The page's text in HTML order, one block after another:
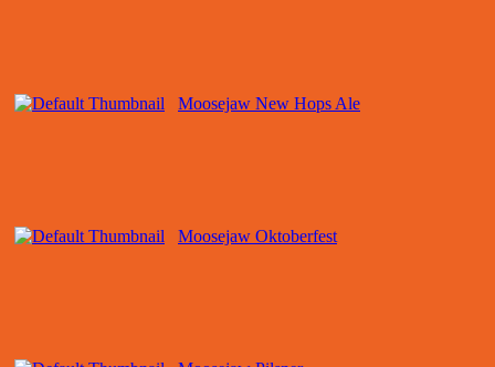
Moosejaw New Hops Ale
Moosejaw Oktoberfest